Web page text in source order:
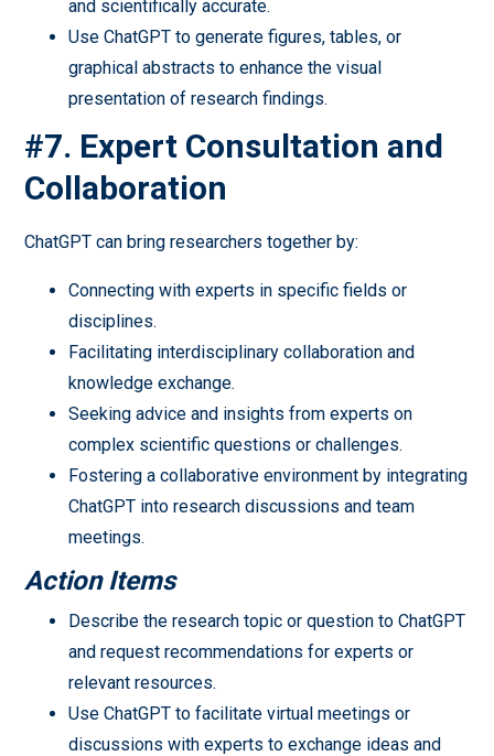
and scientifically accurate.
Use ChatGPT to generate figures, tables, or
graphical abstracts to enhance the visual
presentation of research findings.
#7. Expert Consultation and
Collaboration
ChatGPT can bring researchers together by:
Connecting with experts in specific fields or
disciplines.
Facilitating interdisciplinary collaboration and
knowledge exchange.
Seeking advice and insights from experts on
complex scientific questions or challenges.
Fostering a collaborative environment by integrating
ChatGPT into research discussions and team
meetings.
Action Items
Describe the research topic or question to ChatGPT
and request recommendations for experts or
relevant resources.
Use ChatGPT to facilitate virtual meetings or
discussions with experts to exchange ideas and